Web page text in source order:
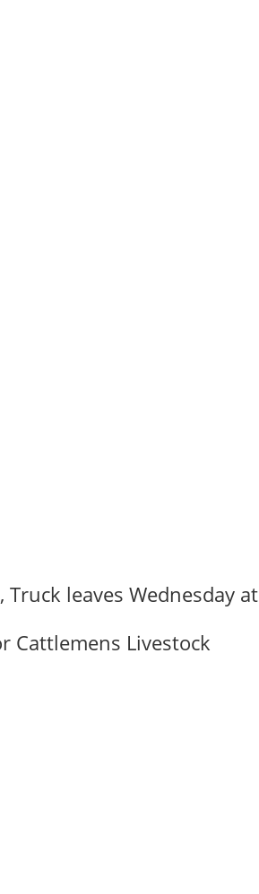
leaves Wednesday at
Cattlemens Livestock